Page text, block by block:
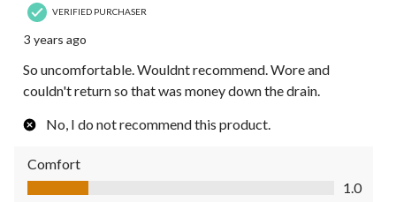
VERIFIED PURCHASER
3 years ago
So uncomfortable. Wouldnt recommend. Wore and
couldn't return so that was money down the drain.
No, I do not recommend this product.
Comfort
Comfort, 1.0 out of 5
1.0